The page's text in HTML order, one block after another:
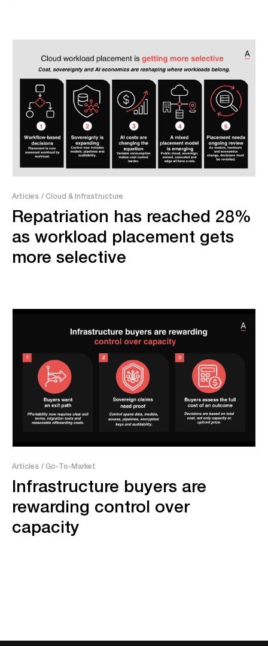
Articles / Cloud & Infrastructure
Repatriation has reached 28%
as workload placement gets
more selective
Articles / Go-To-Market
Infrastructure buyers are
rewarding control over
capacity